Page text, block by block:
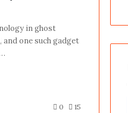
in ghost
one such gadget
0 15